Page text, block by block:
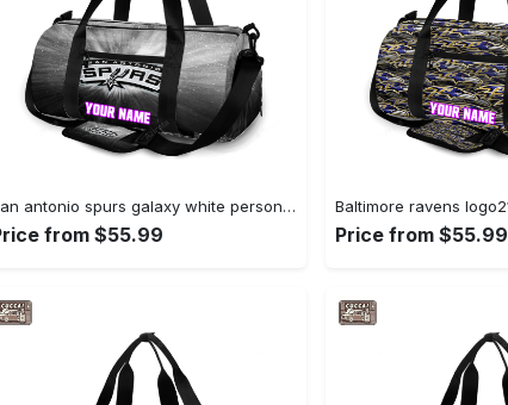
San antonio spurs galaxy white personalized name travel bag gym bag 2403 Travel Bag
from $55.99 Price from $55.99